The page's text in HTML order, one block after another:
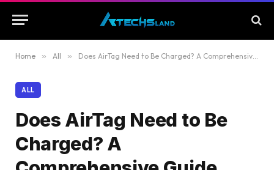
Home » All » Does AirTag Need to Be Charged? A Comprehensive Guide
ALL
Does AirTag Need to Be
Charged? A